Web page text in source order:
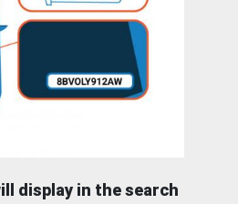
display in the search